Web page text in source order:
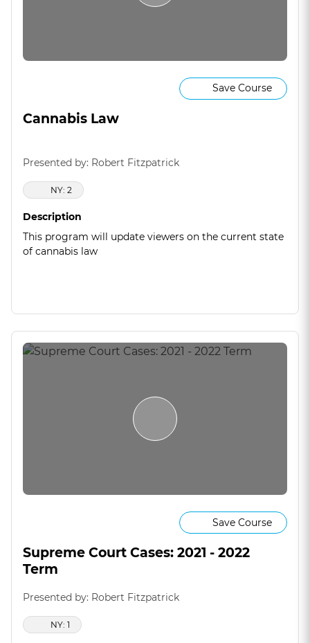
Save Course
Cannabis Law
Presented by: Robert Fitzpatrick
NY: 2
Description
This program will update viewers on the current state
of cannabis law
Save Course
Supreme Court Cases: 2021 - 2022
Term
Presented by: Robert Fitzpatrick
NY: 1